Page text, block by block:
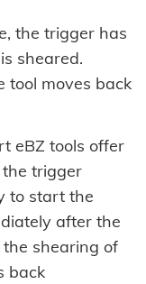
the trigger has
sheared.
tool moves back
eBZ tools offer
trigger
to start the
after the
shearing of
back